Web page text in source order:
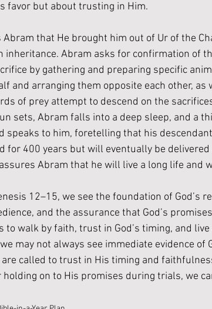
favor but about trusting in Him.
Abram that He brought him out of Ur of the
inheritance. Abram asks for confirmation of
by gathering and preparing specific
and arranging them opposite each other, as
of prey attempt to descend on the
sets, Abram falls into a deep sleep, and a
speaks to him, foretelling that his
for 400 years but will eventually be
Abram that he will live a long life and
12–15, we see the foundation of God’s
and the assurance that God’s
to walk by faith, trust in God’s timing, and
may not always see immediate evidence of
are called to trust in His timing and
holding on to His promises during trials, we